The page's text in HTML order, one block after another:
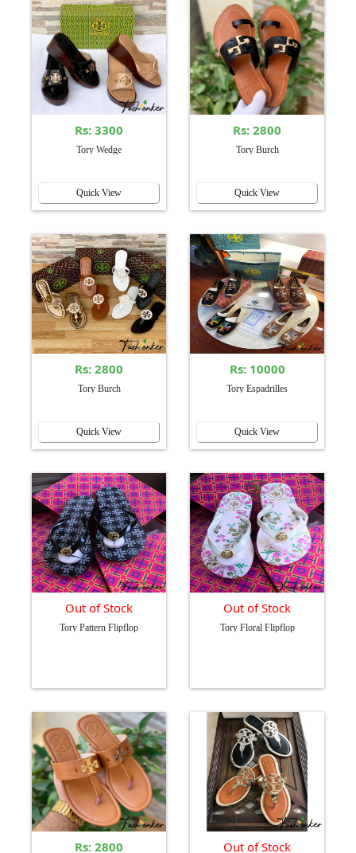
Rs: 3300
Tory Wedge
Quick View
Rs: 2800
Tory Burch
Quick View
Rs: 2800
Tory Burch
Quick View
Rs: 10000
Tory Espadrilles
Quick View
Out of Stock
Tory Pattern Flipflop
Out of Stock
Tory Floral Flipflop
Rs: 2800 Out of Stock